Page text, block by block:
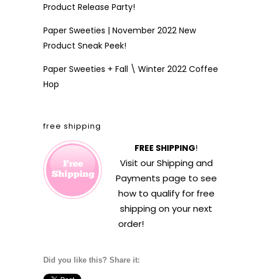
Product Release Party!
Paper Sweeties | November 2022 New
Product Sneak Peek!
Paper Sweeties + Fall \ Winter 2022 Coffee
Hop
free shipping
FREE SHIPPING!
Visit ourShipping and
Payments page to see
how to qualify for free
shipping on your next
order!
Did you like this? Share it: